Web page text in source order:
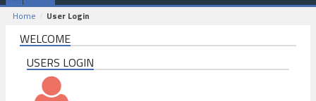
Home User Login
WELCOME
USERS LOGIN